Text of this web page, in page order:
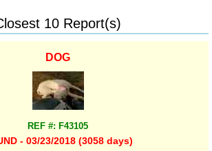
10 Report(s)
DOG
REF #: F43105
- 03/23/2018 (3058 days)